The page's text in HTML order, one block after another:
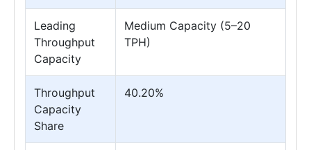
Leading
Throughput
Capacity
Medium Capacity (5–20
TPH)
Throughput
Capacity
Share
40.20%